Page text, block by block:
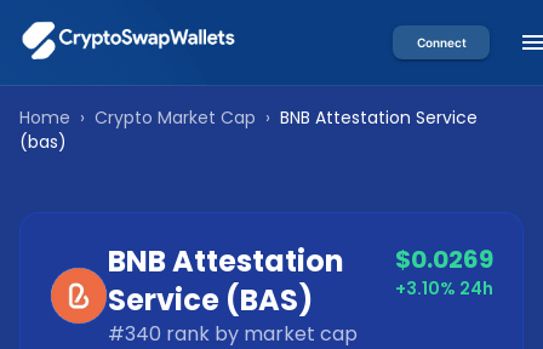
Connect
Home › Crypto Market Cap › BNB Attestation Service
(bas)
BNB Attestation
Service (BAS)
#340 rank by market cap
$0.0269
+3.10% 24h